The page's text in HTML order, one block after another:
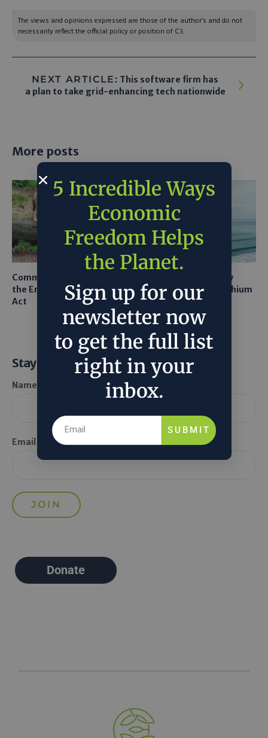
The views and opinions expressed are those of the author’s and do not
necessarily reflect the official policy or position of C3.
NEXT ARTICLE: This software firm has
a plan to take grid-enhancing tech nationwide
More posts
Common Sense Returns to
the Endangered Species
Act
Texas A&M Tests Tiny
Robots to Recover Lithium
From Seawater
Stay Informed
Name *
Email *
Donate
5 Incredible Ways
Economic
Freedom Helps
the Planet.
Sign up for our
newsletter now
to get the full list
right in your
inbox.
SUBMIT